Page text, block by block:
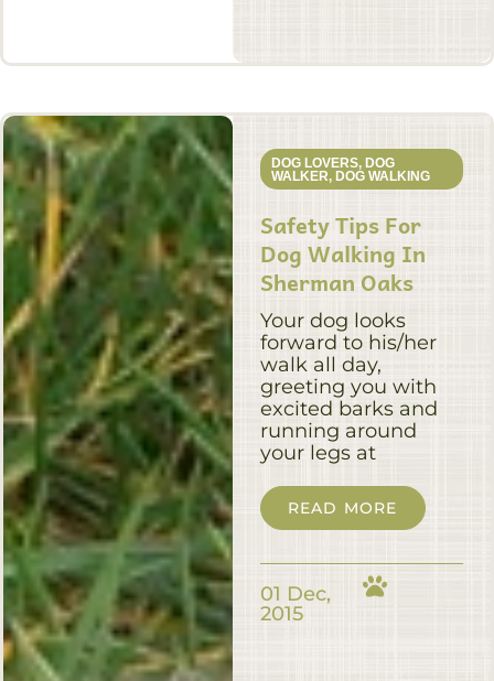
DOG LOVERS, DOG
WALKER, DOG WALKING
Safety Tips For
Dog Walking In
Sherman Oaks
Your dog looks
forward to his/her
walk all day,
greeting you with
excited barks and
running around
your legs at
READ MORE
01 Dec,
2015